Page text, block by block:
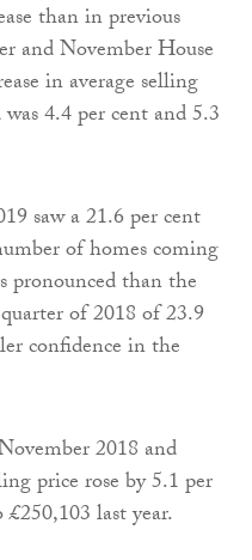
than in previous
and November House
in average selling
4.4 per cent and 5.3
saw a 21.6 per cent
of homes coming
pronounced than the
of 2018 of 23.9
confidence in the
2018 and
price rose by 5.1 per
last year.